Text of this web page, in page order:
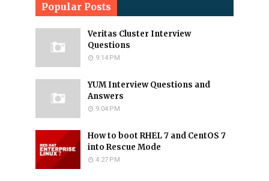
Popular Posts
Veritas Cluster Interview
Questions
9:14 PM
YUM Interview Questions and
Answers
9:04 PM
How to boot RHEL 7 and CentOS 7
into Rescue Mode
4:27 PM